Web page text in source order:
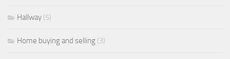
Hallway (5)
Home buying and selling (3)